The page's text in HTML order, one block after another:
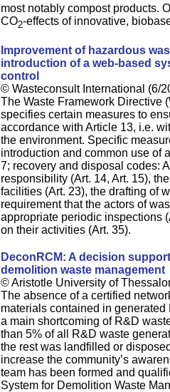
most notably compost products.
CO2-effects of innovative,
Improvement of hazardous
introduction of a web-based
control
© Wasteconsult International (6/
The Waste Framework Directive
specifies certain measures to
accordance with Article 13, i.e.
the environment. Specific
introduction and common use of
7; recovery and disposal codes:
responsibility (Art. 14, Art. 15),
facilities (Art. 23), the drafting of
requirement that the actors of
appropriate periodic inspections
on their activities (Art. 35).
DeconRCM: A decision
demolition waste management
© Aristotle University of
The absence of a certified
materials contained in
a main shortcoming of R&D
than 5% of all R&D waste
the rest was landfilled or
increase the community’s
team has been formed and
System for Demolition Waste